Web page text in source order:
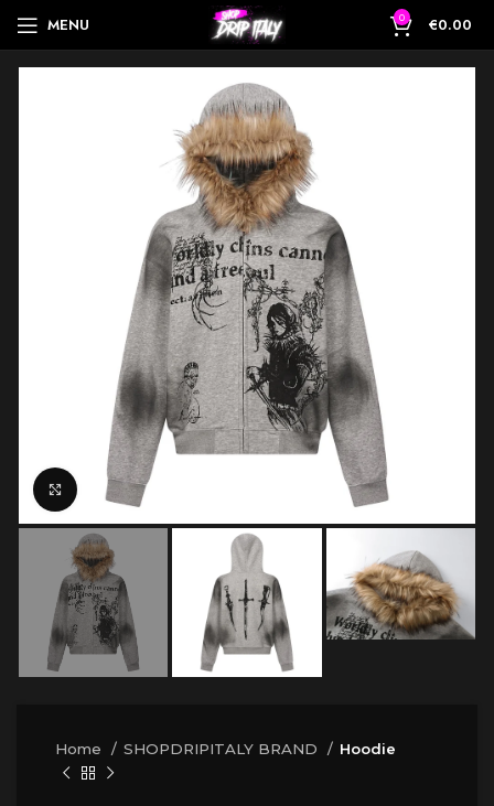
MENU 0 €0.00
Click to enlarge
Home SHOPDRIPITALY BRAND Hoodie